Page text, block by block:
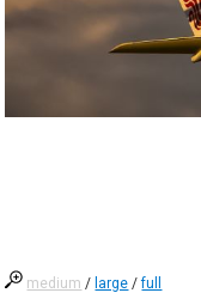
medium / large /full